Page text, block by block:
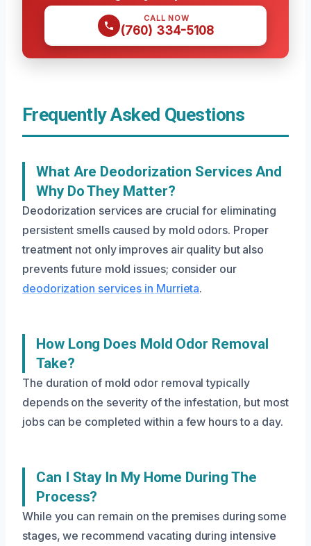
CALL NOW
(760) 334-5108
Frequently Asked Questions
What Are Deodorization Services And
Why Do They Matter?
Deodorization services are crucial for eliminating
persistent smells caused by mold odors. Proper
treatment not only improves air quality but also
prevents future mold issues; consider our
deodorization services in Murrieta.
How Long Does Mold Odor Removal
Take?
The duration of mold odor removal typically
depends on the severity of the infestation, but most
jobs can be completed within a few hours to a day.
Can I Stay In My Home During The
Process?
While you can remain on the premises during some
stages, we recommend vacating during intensive